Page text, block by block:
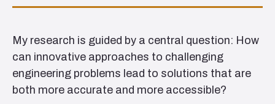
My research is guided by a central question: How
can innovative approaches to challenging
engineering problems lead to solutions that are
both more accurate and more accessible?